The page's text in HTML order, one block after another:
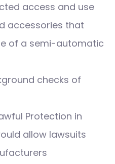
access and use
accessories that
of a semi-automatic
checks of
Protection in
allow lawsuits